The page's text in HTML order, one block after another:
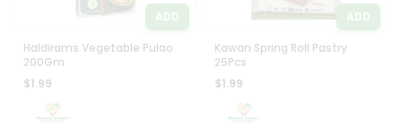
ADD
Haldirams Vegetable Pulao
200Gm
$1.99
ADD
Kawan Spring Roll Pastry
25Pcs
$1.99